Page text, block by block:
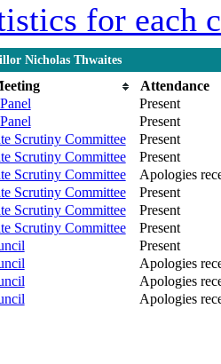
for each
Nicholas Thwaites
Attendance
Present
Present
Scrutiny Committee
Present
Scrutiny Committee
Present
Scrutiny Committee
Apologies
Scrutiny Committee
Present
Scrutiny Committee
Present
Scrutiny Committee
Present
Present
Apologies
Apologies
Apologies